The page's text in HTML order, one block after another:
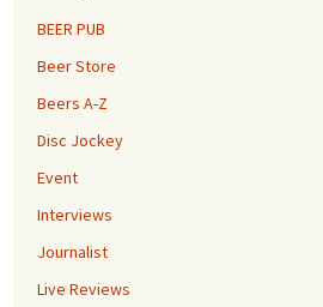
BEER PUB
Beer Store
Beers A-Z
Disc Jockey
Event
Interviews
Journalist
Live Reviews